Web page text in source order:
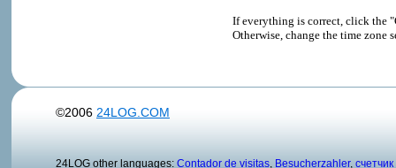
If everything is correct, click the
Otherwise, change the time zone
©2006 24LOG.COM
24LOG other languages: Contador de visitas Besucherzahler,